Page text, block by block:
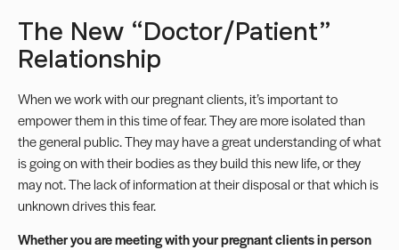
The New “Doctor/Patient”
Relationship
When we work with our pregnant clients,it’s important to
empowerthem in this time of fear. They are more isolated than
the general public. They may have a great understanding of what
is going on with their bodies as they build this new life, or they
may not. The lack of information at their disposal or that which is
unknown drives this fear.
Whether you are meeting with your pregnant clients in person